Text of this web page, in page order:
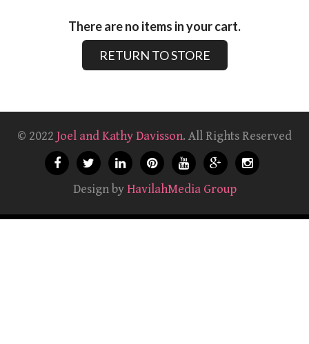
There are no items in your cart.
RETURN TO STORE
© 2022 Joel and Kathy Davisson. All Rights Reserved
Design byHavilahMedia Group